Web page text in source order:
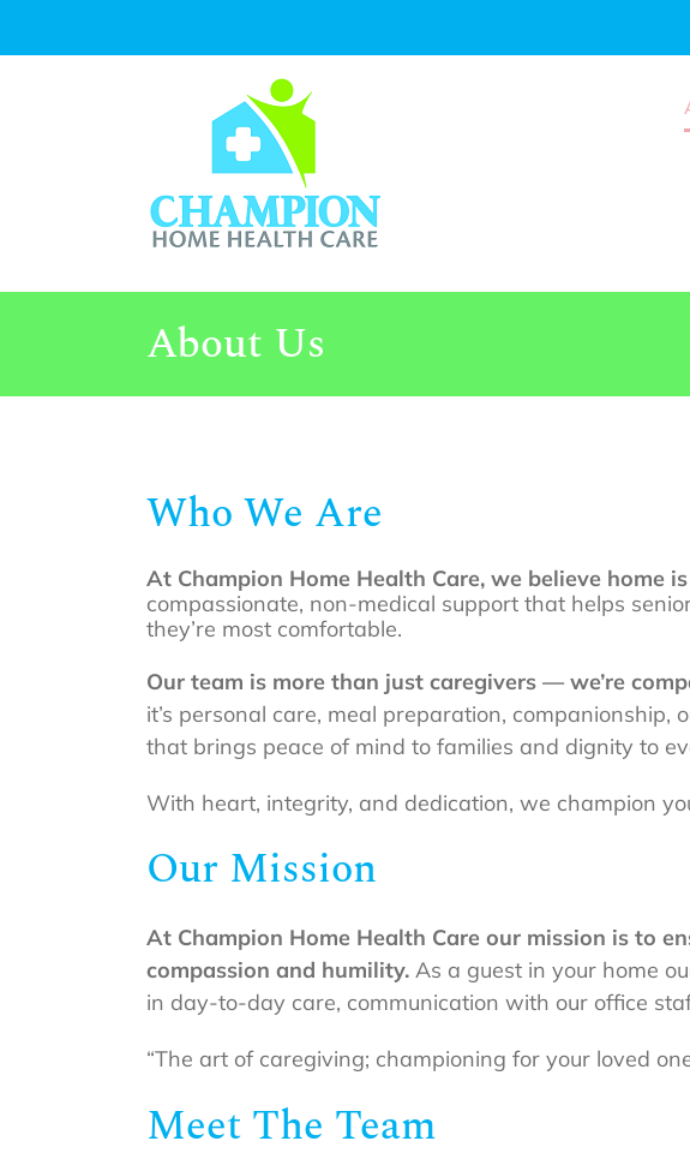
About Us
Who We Are
At Champion Home Health Care, we believe home
compassionate, non-medical support that helps
they’re most comfortable.
Our team is more than just caregivers — we’re
it’s personal care, meal preparation,
that brings peace of mind to families and dignity to
With heart, integrity, and dedication, we champion
Our Mission
At Champion Home Health Care our mission is to
compassion and humility. As a guest in your home
in day-to-day care, communication with our office
“The art of caregiving; championing for your loved
Meet The Team